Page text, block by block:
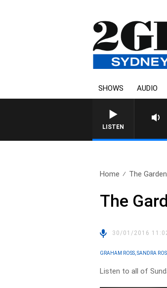
SHOWS AUDIO
LISTEN
Home The
The
30/01/2016
GRAHAM ROSS, SANDRA
Listen to all of